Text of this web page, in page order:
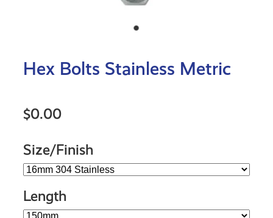
Hex Bolts Stainless Metric
$0.00
Size/Finish
Length